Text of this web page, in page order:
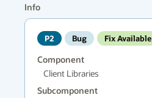
Info
P2 Bug Fix Available
Component
Client Libraries
Subcomponent